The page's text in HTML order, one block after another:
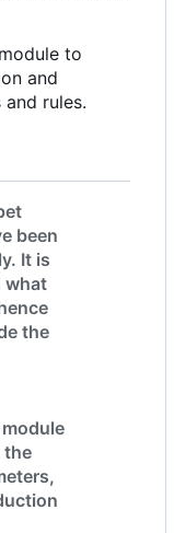
to
and
rules.
been
It is
what
the
the